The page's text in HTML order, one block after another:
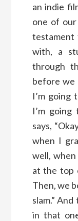
an indie
one of
with, a
through
before we
I’m going
I’m going
says,
when I
well,
at the top
Then, we
slam.”
in that